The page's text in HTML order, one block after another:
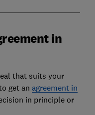
in
that suits your
get an agreement in
in principle or